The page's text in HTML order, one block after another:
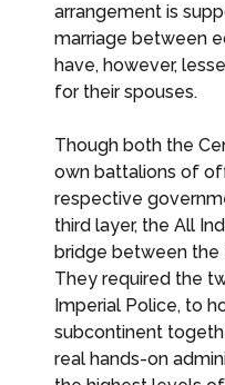
arrangement is
marriage between
have, however,
for their spouses.
Though both the
own battalions of
respective
third layer, the All
bridge between the
They required the
Imperial Police, to
subcontinent
real hands-on